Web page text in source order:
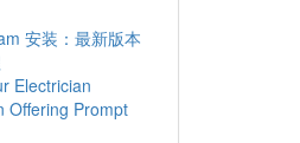
安装：最新版本
Electrician
Offering Prompt